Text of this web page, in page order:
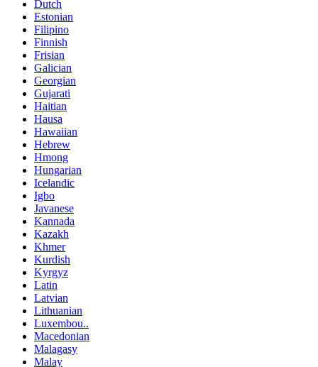
Dutch
Estonian
Filipino
Finnish
Frisian
Galician
Georgian
Gujarati
Haitian
Hausa
Hawaiian
Hebrew
Hmong
Hungarian
Icelandic
Igbo
Javanese
Kannada
Kazakh
Khmer
Kurdish
Kyrgyz
Latin
Latvian
Lithuanian
Luxembou..
Macedonian
Malagasy
Malay